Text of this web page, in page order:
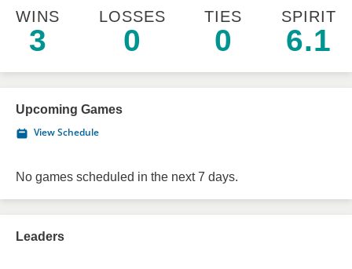
WINS
3
LOSSES
0
TIES
0
SPIRIT
6.1
Upcoming Games
View Schedule
No games scheduled in the next 7 days.
Leaders